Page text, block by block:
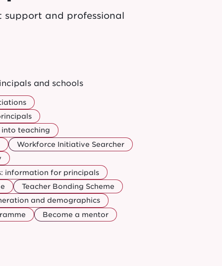
and professional
and schools
teaching
Workforce Initiative Searcher
information for principals
Teacher Bonding Scheme
and demographics
Become a mentor